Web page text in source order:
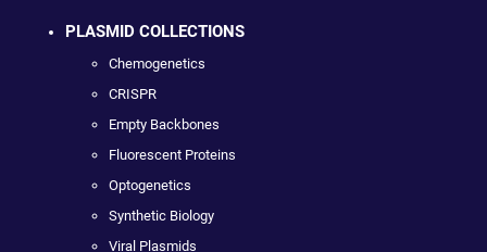
PLASMID COLLECTIONS
Chemogenetics
CRISPR
Empty Backbones
Fluorescent Proteins
Optogenetics
Synthetic Biology
Viral Plasmids